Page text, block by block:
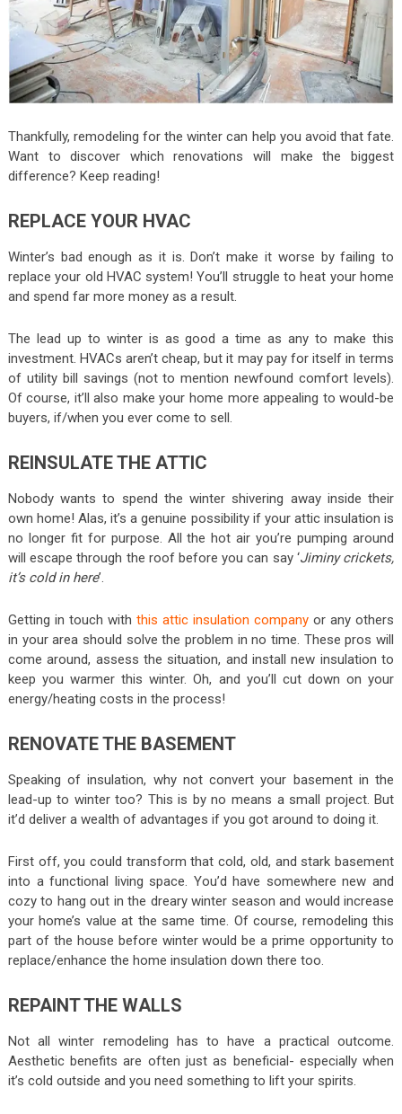
Thankfully, remodeling for the winter can help you avoid that fate.
Want to discover which renovations will make the biggest
difference? Keep reading!
REPLACE YOUR HVAC
Winter’s bad enough as it is. Don’t make it worse by failing to
replace your old HVAC system! You’ll struggle to heat your home
and spend far more money as a result.
The lead up to winter is as good a time as any to make this
investment. HVACs aren’t cheap, but it may pay for itself in terms
of utility bill savings (not to mention newfound comfort levels).
Of course, it’ll also make your home more appealing to would-be
buyers, if/when you ever come to sell.
REINSULATE THE ATTIC
Nobody wants to spend the winter shivering away inside their
own home! Alas, it’s a genuine possibility if your attic insulation is
no longer fit for purpose. All the hot air you’re pumping around
will escape through the roof before you can say ‘Jiminy crickets,
it’s cold in here’.
Getting in touch with this attic insulation company or any others
in your area should solve the problem in no time. These pros will
come around, assess the situation, and install new insulation to
keep you warmer this winter. Oh, and you’ll cut down on your
energy/heating costs in the process!
RENOVATE THE BASEMENT
Speaking of insulation, why not convert your basement in the
lead-up to winter too? This is by no means a small project. But
it’d deliver a wealth of advantages if you got around to doing it.
First off, you could transform that cold, old, and stark basement
into a functional living space. You’d have somewhere new and
cozy to hang out in the dreary winter season and would increase
your home’s value at the same time. Of course, remodeling this
part of the house before winter would be a prime opportunity to
replace/enhance the home insulation down there too.
REPAINT THE WALLS
Not all winter remodeling has to have a practical outcome.
Aesthetic benefits are often just as beneficial- especially when
it’s cold outside and you need something to lift your spirits.